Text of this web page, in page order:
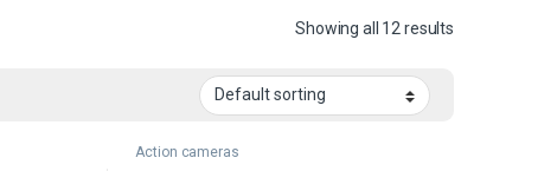
Showing all 12 results
Action cameras